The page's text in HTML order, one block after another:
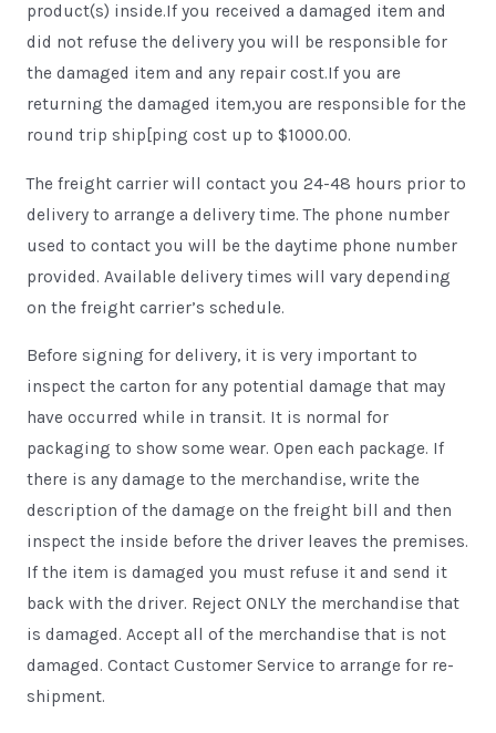
product(s) inside.If you received a damaged item and
did not refuse the delivery you will be responsible for
the damaged item and any repair cost.If you are
returning the damaged item,you are responsible for the
round trip ship[ping cost up to $1000.00.
The freight carrier will contact you 24-48 hours prior to
delivery to arrange a delivery time. The phone number
used to contact you will be the daytime phone number
provided. Available delivery times will vary depending
on the freight carrier’s schedule.
Before signing for delivery, it is very important to
inspect the carton for any potential damage that may
have occurred while in transit. It is normal for
packaging to show some wear. Open each package. If
there is any damage to the merchandise, write the
description of the damage on the freight bill and then
inspect the inside before the driver leaves the premises.
If the item is damaged you must refuse it and send it
back with the driver. Reject ONLY the merchandise that
is damaged. Accept all of the merchandise that is not
damaged. Contact Customer Service to arrange for re-
shipment.